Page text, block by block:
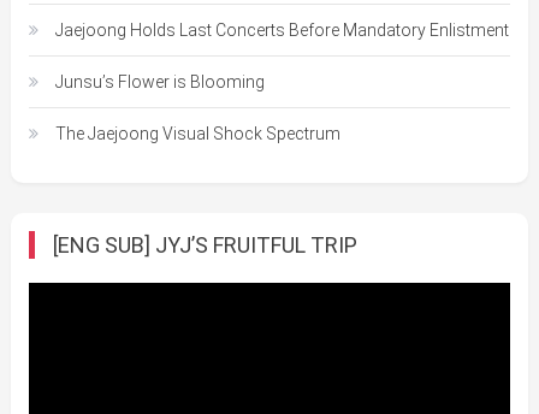
Jaejoong Holds Last Concerts Before Mandatory Enlistment
Junsu’s Flower is Blooming
The Jaejoong Visual Shock Spectrum
[ENG SUB] JYJ’S FRUITFUL TRIP